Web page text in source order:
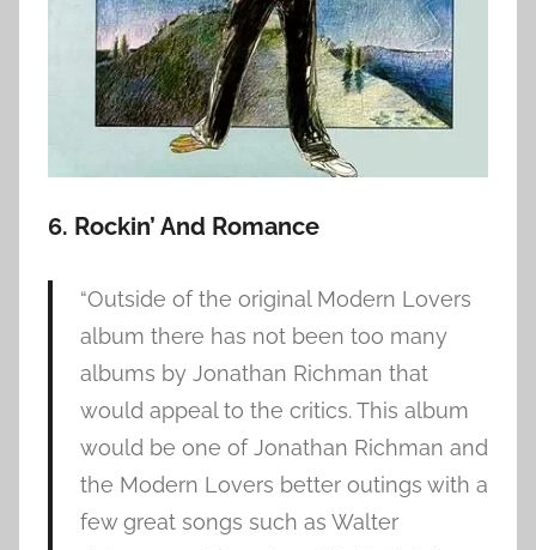
6. Rockin’ And Romance
“Outside of the original Modern Lovers
album there has not been too many
albums by Jonathan Richman that
would appeal to the critics. This album
would be one of Jonathan Richman and
the Modern Lovers better outings with a
few great songs such as Walter